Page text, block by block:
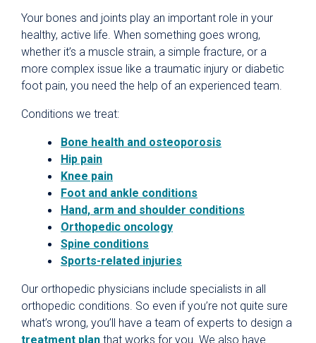
Your bones and joints play an important role in your
healthy, active life. When something goes wrong,
whether it’s a muscle strain, a simple fracture, or a
more complex issue like a traumatic injury or diabetic
foot pain, you need the help of an experienced team.
Conditions we treat:
Bone health and osteoporosis
Hip pain
Knee pain
Foot and ankle conditions
Hand, arm and shoulder conditions
Orthopedic oncology
Spine conditions
Sports-related injuries
Our orthopedic physicians include specialists in all
orthopedic conditions. So even if you’re not quite sure
what’s wrong, you’ll have a team of experts to design a
treatment plan that works for you. We also have